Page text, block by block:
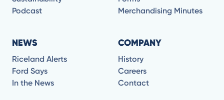
Podcast
Merchandising Minutes
NEWS
Riceland Alerts
Ford Says
In the News
COMPANY
History
Careers
Contact